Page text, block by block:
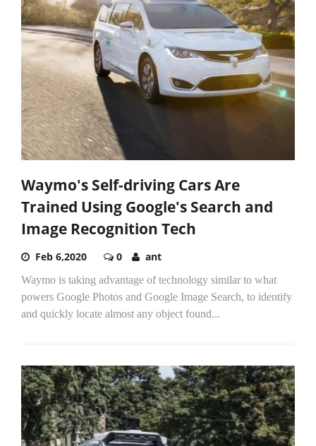
Waymo's Self-driving Cars Are
Trained Using Google's Search and
Image Recognition Tech
Feb 6,2020 0 ant
Waymo is taking advantage of technology similar to what
powers Google Photos and Google Image Search, to identify
and quickly locate almost any object found...